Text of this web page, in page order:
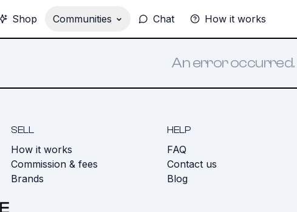
Shop Communities Chat How it works
An error occurred.
SELL
How it works
Commission & fees
Brands
HELP
FAQ
Contact us
Blog